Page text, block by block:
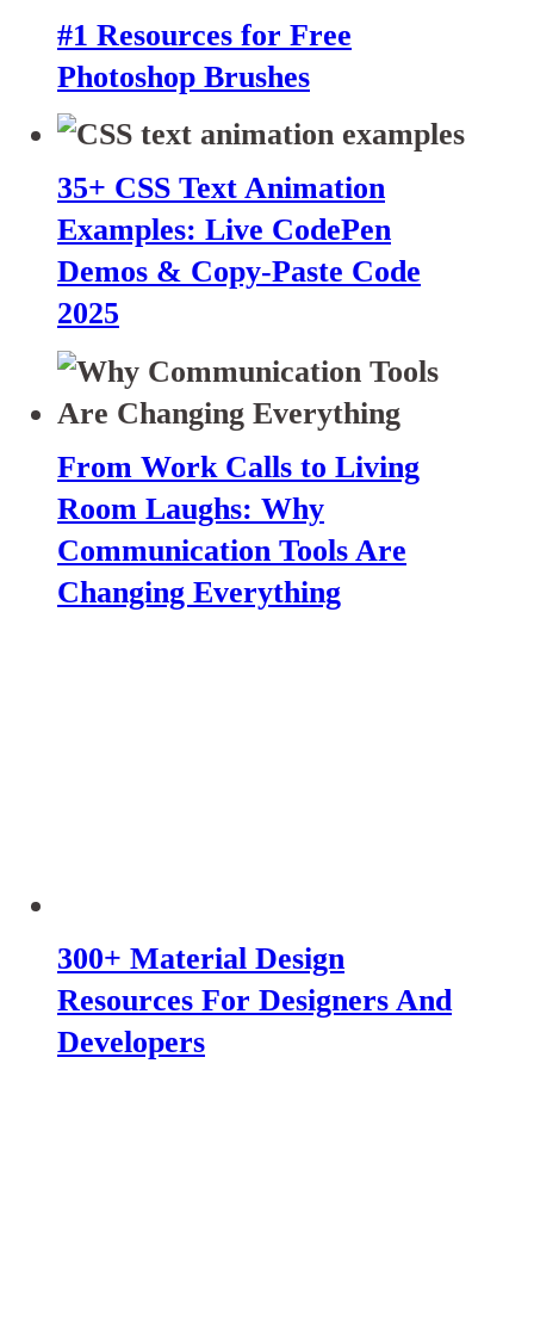
#1 Resources for Free
Photoshop Brushes
35+ CSS Text Animation
Examples: Live CodePen
Demos & Copy-Paste Code
2025
From Work Calls to Living
Room Laughs: Why
Communication Tools Are
Changing Everything
300+ Material Design
Resources For Designers And
Developers